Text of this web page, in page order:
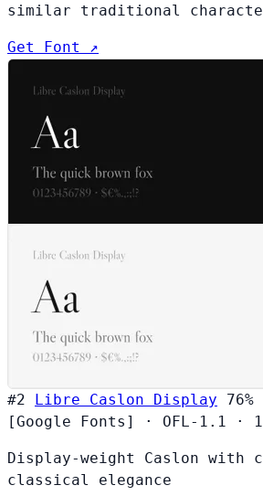
similar traditional
Get Font ↗
#2 Libre Caslon Display
76%
[Google Fonts]
· OFL-1.1 ·
Display-weight Caslon with
classical elegance